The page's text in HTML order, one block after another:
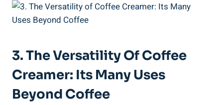
3. The Versatility Of Coffee
Creamer: Its Many Uses
Beyond Coffee